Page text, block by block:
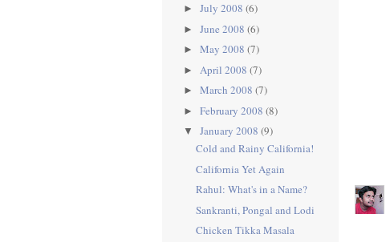
► July 2008 (6)
► June 2008 (6)
► May 2008 (7)
► April 2008 (7)
► March 2008 (7)
► February 2008 (8)
▼ January 2008 (9)
Cold and Rainy California!
California Yet Again
Rahul: What's in a Name?
Sankranti, Pongal and Lodi
Chicken Tikka Masala